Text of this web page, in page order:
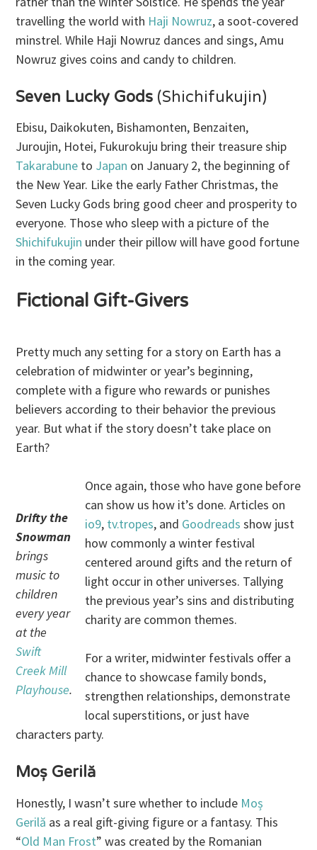
travelling the world with Haji Nowruz, a soot-covered
minstrel. While Haji Nowruz dances and sings, Amu
Nowruz gives coins and candy to children.
Seven Lucky Gods (Shichifukujin)
Ebisu, Daikokuten, Bishamonten, Benzaiten,
Juroujin, Hotei, Fukurokuju bring their treasure ship
Takarabune to Japan on January 2, the beginning of
the New Year. Like the early Father Christmas, the
Seven Lucky Gods bring good cheer and prosperity to
everyone. Those who sleep with a picture of the
Shichifukujin under their pillow will have good fortune
in the coming year.
Fictional Gift-Givers
Pretty much any setting for a story on Earth has a
celebration of midwinter or year’s beginning,
complete with a figure who rewards or punishes
believers according to their behavior the previous
year. But what if the story doesn’t take place on
Earth?
Drifty the
Snowman
brings
music to
children
every year
at the
Swift
Creek Mill
Playhouse.
Once again, those who have gone before
can show us how it’s done. Articles on
io9, tv.tropes, and Goodreadsshow just
how commonly a winter festival
centered around gifts and the return of
light occur in other universes. Tallying
the previous year’s sins and distributing
charity are common themes.
For a writer, midwinter festivals offer a
chance to showcase family bonds,
strengthen relationships, demonstrate
local superstitions, or just have
characters party.
Moș Gerilă
Honestly, I wasn’t sure whether to include Moș
Gerilă as a real gift-giving figure or a fantasy. This
“Old Man Frost” was created by the Romanian